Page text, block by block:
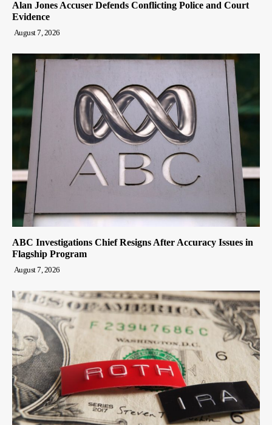
Alan Jones Accuser Defends Conflicting Police and Court
Evidence
August 7, 2026
ABC Investigations Chief Resigns After Accuracy Issues in
Flagship Program
August 7, 2026